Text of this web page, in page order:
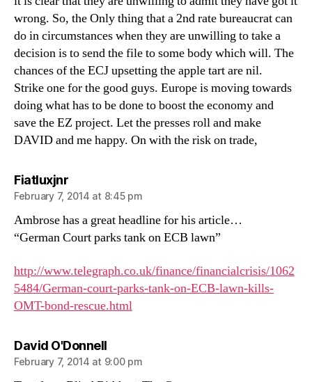
wrong. So, the Only thing that a 2nd rate bureaucrat can
do in circumstances when they are unwilling to take a
decision is to send the file to some body which will. The
chances of the ECJ upsetting the apple tart are nil.
Strike one for the good guys. Europe is moving towards
doing what has to be done to boost the economy and
save the EZ project. Let the presses roll and make
DAVID and me happy. On with the risk on trade,
Fiatluxjnrsays:
February 7, 2014 at 8:45 pm
Ambrose has a great headline for his article…
“German Court parks tank on ECB lawn”
http://www.telegraph.co.uk/finance/financialcrisis/1062
5484/German-court-parks-tank-on-ECB-lawn-kills-
OMT-bond-rescue.html
David O'Donnellsays:
February 7, 2014 at 9:00 pm